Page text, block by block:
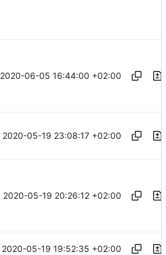
2020-06-05 16:44:00 +02:00
2020-05-19 23:08:17 +02:00
2020-05-19 20:26:12 +02:00
2020-05-19 19:52:35 +02:00